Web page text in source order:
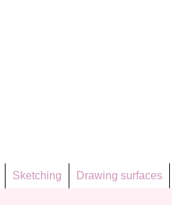
Sketching Drawing surfaces